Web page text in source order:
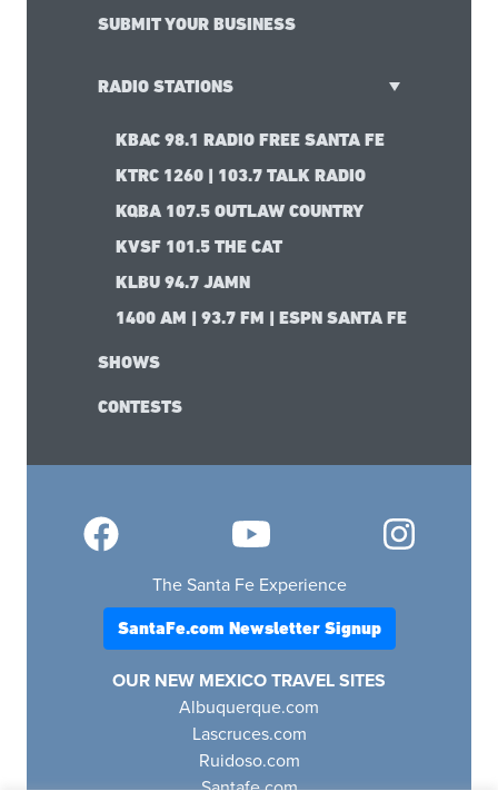
SUBMIT YOUR BUSINESS
RADIO STATIONS
KBAC 98.1 RADIO FREE SANTA FE
KTRC 1260 | 103.7 TALK RADIO
KQBA 107.5 OUTLAW COUNTRY
KVSF 101.5 THE CAT
KLBU 94.7 JAMN
1400 AM | 93.7 FM | ESPN SANTA FE
SHOWS
CONTESTS
The Santa Fe Experience
SantaFe.com Newsletter Signup
OUR NEW MEXICO TRAVEL SITES
Albuquerque.com
Lascruces.com
Ruidoso.com
Santafe.com